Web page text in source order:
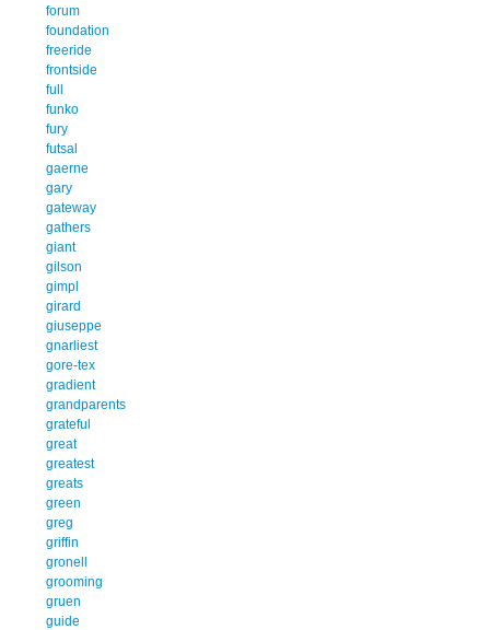
forum
foundation
freeride
frontside
full
funko
fury
futsal
gaerne
gary
gateway
gathers
giant
gilson
gimpl
girard
giuseppe
gnarliest
gore-tex
gradient
grandparents
grateful
great
greatest
greats
green
greg
griffin
gronell
grooming
gruen
guide